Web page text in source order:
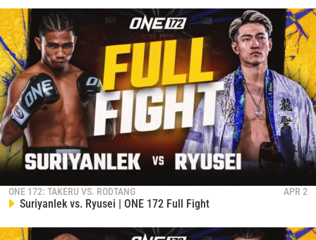
ONE 172: TAKERU VS. RODTANG APR 2
Suriyanlek vs. Ryusei | ONE 172 Full Fight